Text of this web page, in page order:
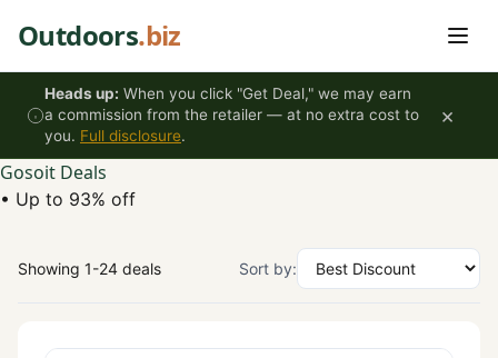
Outdoors.biz
Heads up: When you click "Get Deal," we may earn
a commission from the retailer — at no extra cost to
you. Full disclosure.
×
Gosoit Deals
• Up to 93% off
Showing 1-24 deals Sort by: